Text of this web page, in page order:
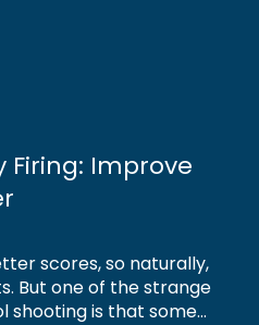
Firing: Improve
scores, so naturally,
But one of the strange
shooting is that some...